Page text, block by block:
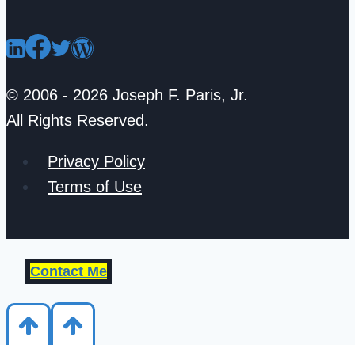
© 2006 - 2026 Joseph F. Paris, Jr.
All Rights Reserved.
Privacy Policy
Terms of Use
Contact Me